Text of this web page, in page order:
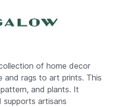
of home decor
and rags to art prints. This
and plants. It
supports artisans